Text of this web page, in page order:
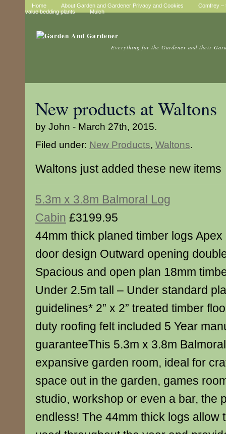
Home About Garden and Gardener Privacy and Cookies
Comfrey –
value bedding plants
Mulch
Everything for the Gardener and their
New products at Waltons
by John - March 27th, 2015.
Filed under: New Products, Waltons.
Waltons just added these new items
5.3m x 3.8m Balmoral Log
Cabin £3199.95
44mm thick planed timber logs
door design Outward opening
Spacious and open plan 18mm
Under 2.5m tall – Under standard
guidelines* 2” x 2” treated timber
duty roofing felt included 5 Year
guaranteeThis 5.3m x 3.8m
expansive garden room, ideal for
space out in the garden, games
studio, workshop or even a bar, the
endless! The 44mm thick logs allow